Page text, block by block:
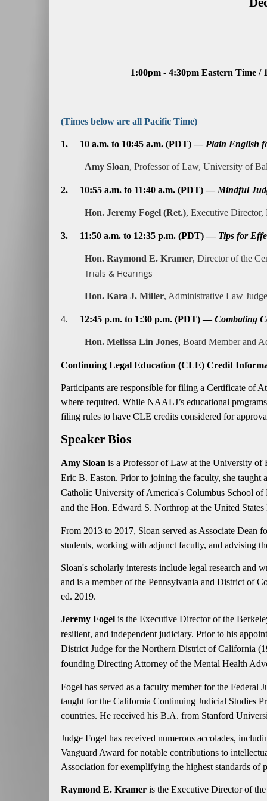
1:00pm - 4:30pm Eastern Time /
(Times below are all Pacific Time)
1. 10 a.m. to 10:45 a.m. (PDT) — Plain English
Amy Sloan, Professor of Law, University of
2. 10:55 a.m. to 11:40 a.m. (PDT) — Mindful
Hon. Jeremy Fogel (Ret.), Executive
3. 11:50 a.m. to 12:35 p.m. (PDT) — Tips for
Hon. Raymond E. Kramer, Director of the
Trials & Hearings
Hon. Kara J. Miller, Administrative Law
4. 12:45 p.m. to 1:30 p.m. (PDT) —Combating
Hon. Melissa Lin Jones, Board Member and
Continuing Legal Education (CLE) Credit
Participants are responsible for filing a Certificate of
where required. While NAALJ’s educational
filing rules to have CLE credits considered for
Speaker Bios
Amy Sloan is a Professor of Law at the University
Eric B. Easton. Prior to joining the faculty, she taught
Catholic University of America's Columbus School of
and the Hon. Edward S. Northrop at the United
From 2013 to 2017, Sloan served as Associate Dean
students, working with adjunct faculty, and advising
Sloan's scholarly interests include legal research and
and is a member of the Pennsylvania and District of
ed. 2019.
Jeremy Fogel is the Executive Director of the
resilient, and independent judiciary. Prior to his
District Judge for the Northern District of California
founding Directing Attorney of the Mental Health
Fogel has served as a faculty member for the
taught for the California Continuing Judicial Studies
countries. He received his B.A. from Stanford
Judge Fogel has received numerous accolades,
Vanguard Award for notable contributions to
Association for exemplifying the highest standards of
Raymond E. Kramer is the Executive Director of